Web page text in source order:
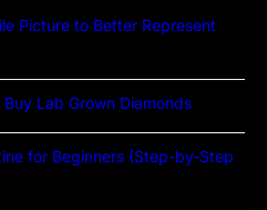
Picture to Better Represent
Lab Grown Diamonds
for Beginners (Step-by-Step